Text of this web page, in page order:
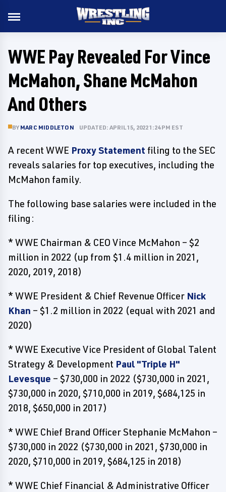
WWE Pay Revealed For Vince
McMahon, Shane McMahon
And Others
BY MARC MIDDLETON UPDATED: APRIL 15, 2022 1:24 PM EST
A recent WWE Proxy Statement filing to the SEC
reveals salaries for top executives, including the
McMahon family.
The following base salaries were included in the
filing:
* WWE Chairman & CEO Vince McMahon – $2
million in 2022 (up from $1.4 million in 2021,
2020, 2019, 2018)
* WWE President & Chief Revenue Officer Nick
Khan – $1.2 million in 2022 (equal with 2021 and
2020)
* WWE Executive Vice President of Global Talent
Strategy & Development Paul "Triple H"
Levesque – $730,000 in 2022 ($730,000 in 2021,
$730,000 in 2020, $710,000 in 2019, $684,125 in
2018, $650,000 in 2017)
* WWE Chief Brand Officer Stephanie McMahon –
$730,000 in 2022 ($730,000 in 2021, $730,000 in
2020, $710,000 in 2019, $684,125 in 2018)
* WWE Chief Financial & Administrative Officer